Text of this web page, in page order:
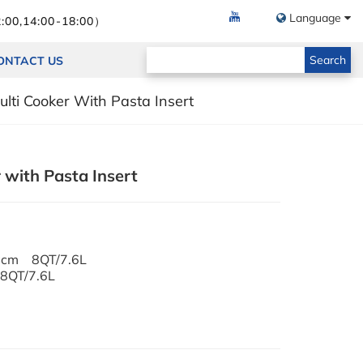
18:00） Language
US Search
Cooker With Pasta Insert
with Pasta Insert
8QT/7.6L
7.6L